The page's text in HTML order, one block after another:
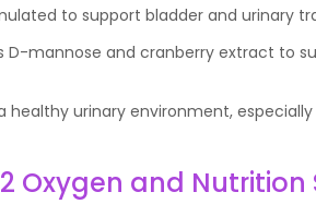
to support bladder and urinary
D-mannose and cranberry extract to
healthy urinary environment,
Oxygen and